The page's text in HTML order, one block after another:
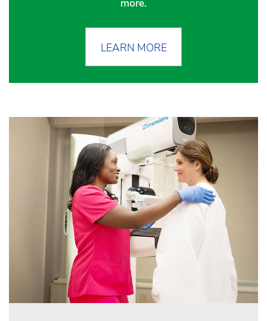
more.
LEARN MORE